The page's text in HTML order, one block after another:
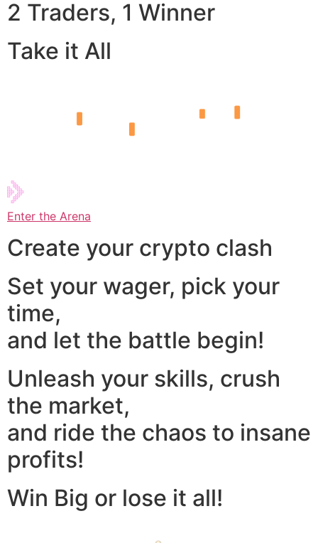
2 Traders, 1 Winner
Take it All
Enter the Arena
Create your crypto clash
Set your wager, pick your
time,
and let the battle begin!
Unleash your skills, crush
the market,
and ride the chaos to insane
profits!
Win Big or lose it all!